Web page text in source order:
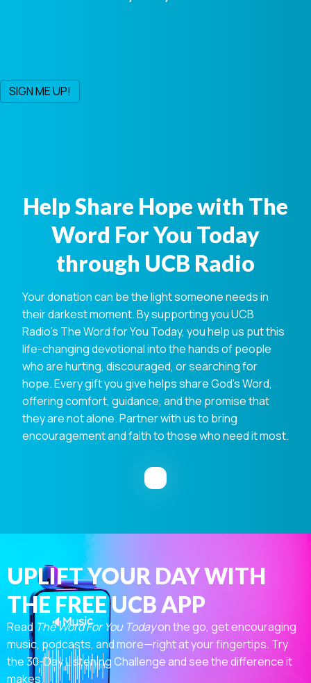
Help Share Hope with The
Word For You Today
through UCB Radio
Your donation can be the light someone needs in
their darkest moment. By supporting you UCB
Radio's The Word for You Today, you help us put this
life-changing devotional into the hands of people
who are hurting, discouraged, or searching for
hope. Every gift you give helps share God's Word,
offering comfort, guidance, and the promise that
they are not alone. Partner with us to bring
encouragement and faith to those who need it most.
UPLIFT YOUR DAY WITH
THE FREE UCB APP
Read The Word For You Todayon the go, get encouraging
music, podcasts, and more—right at your fingertips. Try
the 30-Day Listening Challenge and see the difference it
makes.